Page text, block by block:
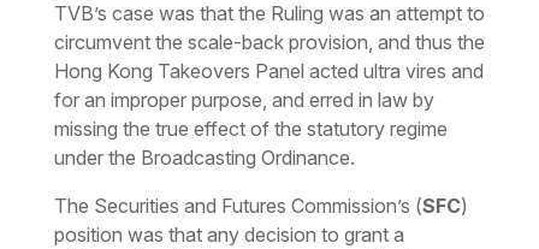
TVB’s case was that the Ruling was an attempt to
circumvent the scale-back provision, and thus the
Hong Kong Takeovers Panel acted ultra vires and
for an improper purpose, and erred in law by
missing the true effect of the statutory regime
under the Broadcasting Ordinance.
The Securities and Futures Commission’s (SFC)
position was that any decision to grant a